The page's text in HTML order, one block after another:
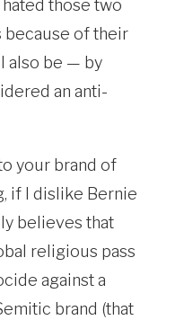
those two
of their
also be — by
an anti-
your brand of
if I dislike Bernie
believes that
religious pass
against a
brand (that